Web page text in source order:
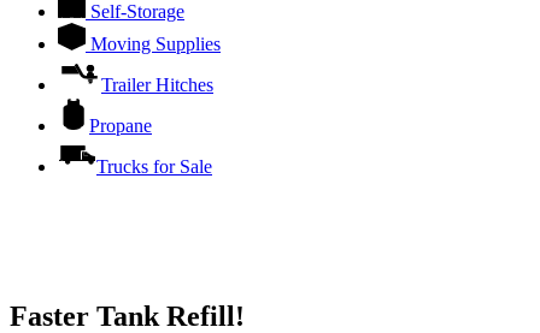
Self-Storage
Moving Supplies
Trailer Hitches
Propane
Trucks for Sale
Faster Tank Refill!